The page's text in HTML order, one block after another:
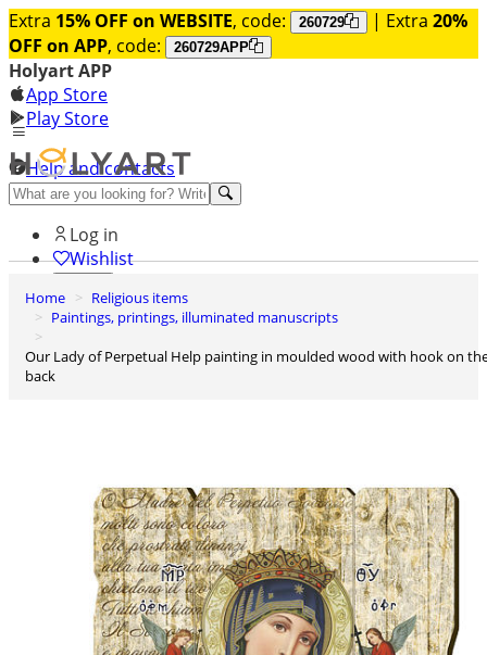
Extra 15% OFF on WEBSITE, code: 260729 | Extra 20%
OFF on APP, code: 260729APP
Holyart APP
App Store
Play Store
Help and contacts
Discover Premium
Log in
Wishlist
0
Basket
Home
Religious items
Paintings, printings, illuminated manuscripts
Our Lady of Perpetual Help painting in moulded wood with hook on the
back